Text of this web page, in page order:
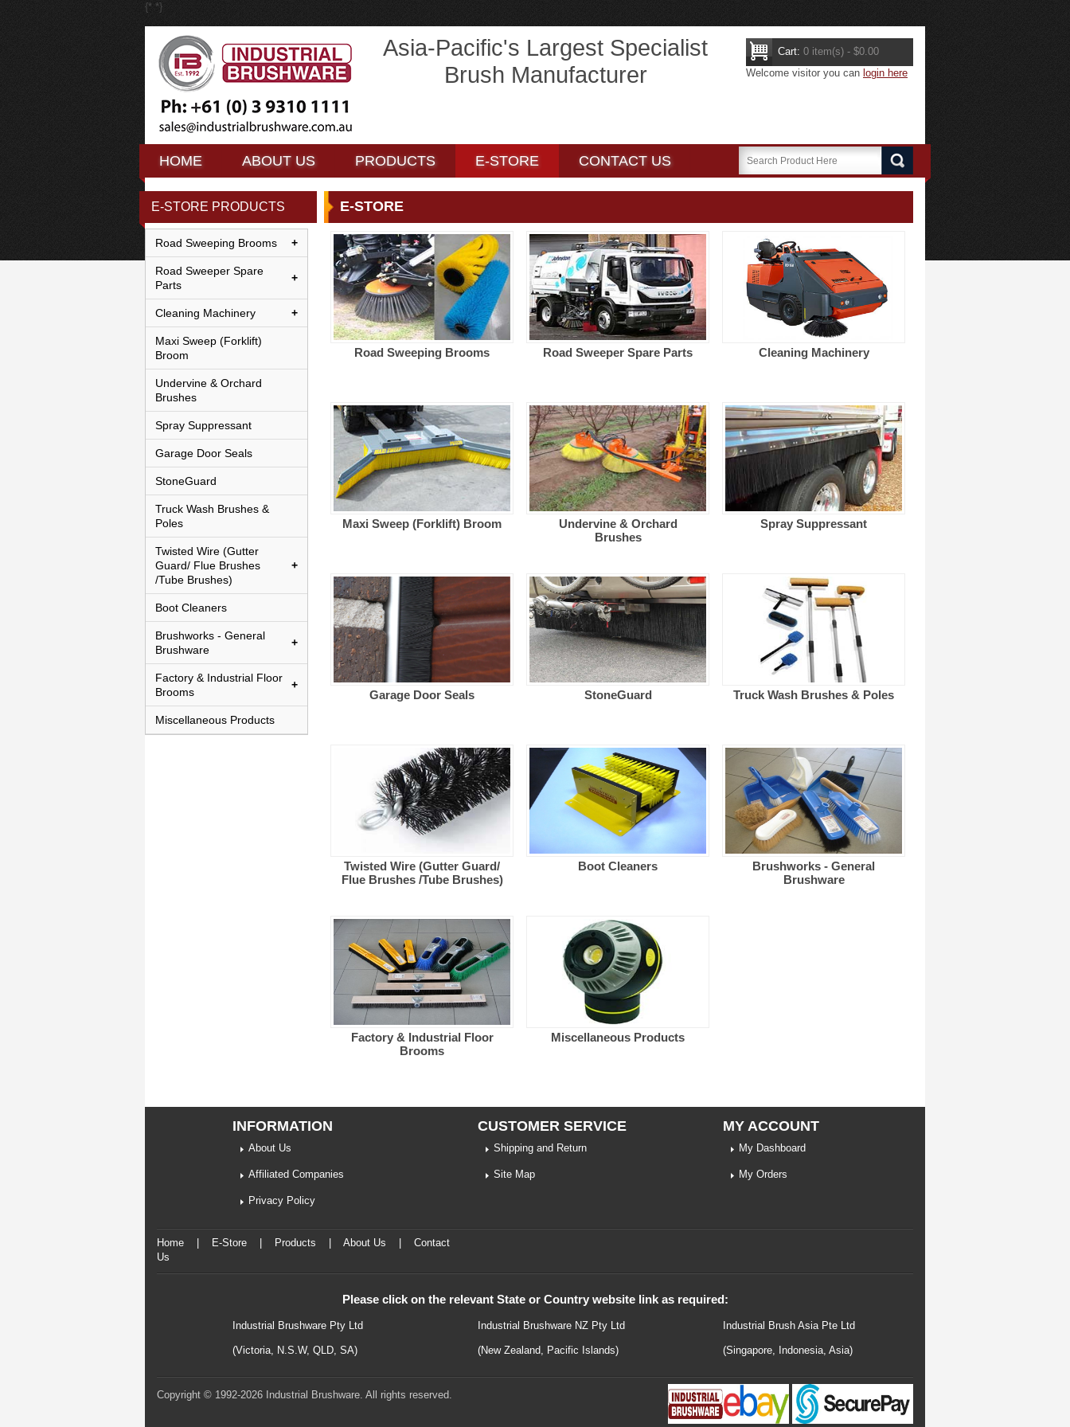
{* *}
Asia-Pacific's Largest Specialist
Brush Manufacturer
Cart: 0 item(s) - $0.00
Welcome visitor you can login here
HOME
HOME
HOME
ABOUT US
ABOUT US
ABOUT US PRODUCTS E-STORE CONTACT US
E-STORE PRODUCTS
Road Sweeping Brooms
Road Sweeper Spare
Parts
Cleaning Machinery
Maxi Sweep (Forklift)
Broom
Undervine & Orchard
Brushes
Spray Suppressant
Garage Door Seals
StoneGuard
Truck Wash Brushes &
Poles
Twisted Wire (Gutter
Guard/ Flue Brushes
/Tube Brushes)
Boot Cleaners
Brushworks - General
Brushware
Factory & Industrial Floor
Brooms
Miscellaneous Products
E-STORE
Road Sweeping Brooms Road Sweeper Spare Parts Cleaning Machinery
Maxi Sweep (Forklift) Broom
Undervine & Orchard
Brushes
Spray Suppressant
Garage Door Seals StoneGuard Truck Wash Brushes & Poles
Twisted Wire (Gutter Guard/
Flue Brushes /Tube Brushes)
Boot Cleaners
Brushworks - General
Brushware
Factory & Industrial Floor
Brooms
Miscellaneous Products
INFORMATION
About Us
Affiliated Companies
Privacy Policy
CUSTOMER SERVICE
Shipping and Return
Site Map
MY ACCOUNT
My Dashboard
My Orders
Home E-Store Products About Us
Contact
Us
Please click on the relevant State or Country website link as required:
Industrial Brushware Pty Ltd
(Victoria, N.S.W, QLD, SA)
Industrial Brushware NZ Pty Ltd
(New Zealand, Pacific Islands)
Industrial Brush Asia Pte Ltd
(Singapore, Indonesia, Asia)
Copyright © 1992-2026 Industrial Brushware. All rights reserved.